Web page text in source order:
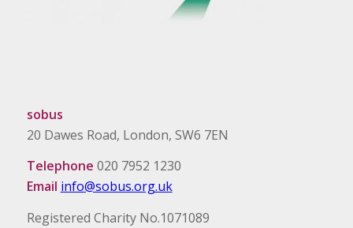
sobus
20 Dawes Road, London, SW6 7EN
Telephone 020 7952 1230
Email info@sobus.org.uk
Registered Charity No.1071089